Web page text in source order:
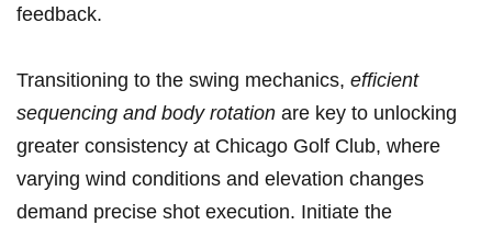
feedback.
Transitioning ​to ‌the swing mechanics, efficient‍
sequencing and body‌ rotation are ⁣key​ to unlocking
greater ‌consistency at ‍Chicago Golf Club, where⁤
varying ⁣wind conditions⁣ and elevation changes
demand precise shot execution.​ Initiate the